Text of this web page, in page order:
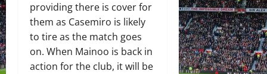
providing there is cover for
them as Casemiro is likely
to tire as the match goes
on. When Mainoo is back in
action for the club, it will be